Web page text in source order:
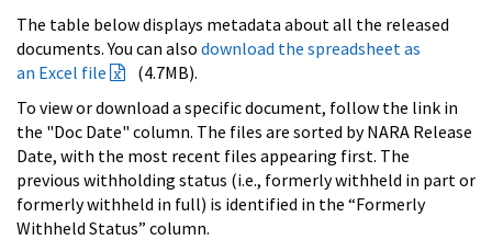
The table below displays metadata about all the released
documents. You can also download the spreadsheet as
an Excel file
(4.7MB).
To view or download a specific document, follow the link in
the "Doc Date" column. The files are sorted by NARA Release
Date, with the most recent files appearing first. The
previous withholding status (i.e., formerly withheld in part or
formerly withheld in full) is identified in the “Formerly
Withheld Status” column.